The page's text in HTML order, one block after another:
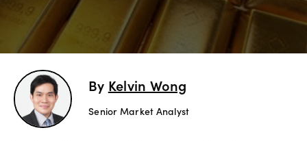
Explore
more
By Kelvin Wong
Senior Market Analyst